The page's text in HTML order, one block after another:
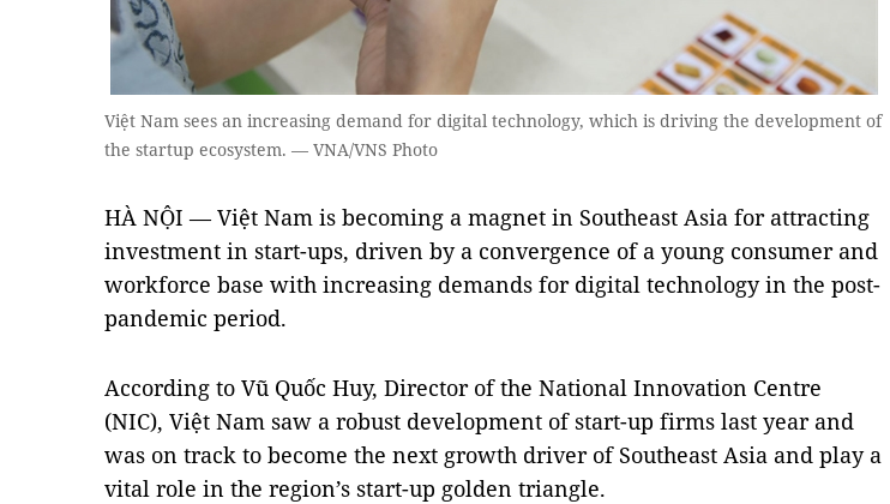
Việt Nam sees an increasing demand for digital technology, which is driving the development of
the startup ecosystem. — VNA/VNS Photo
HÀ NỘI — Việt Nam is becoming a magnet in Southeast Asia for attracting
investment in start-ups, driven by a convergence of a young consumer and
workforce base with increasing demands for digital technology in the post-
pandemic period.
According to Vũ Quốc Huy, Director of the National Innovation Centre
(NIC), Việt Nam saw a robust development of start-up firms last year and
was on track to become the next growth driver of Southeast Asia and play a
vital role in the region’s start-up golden triangle.